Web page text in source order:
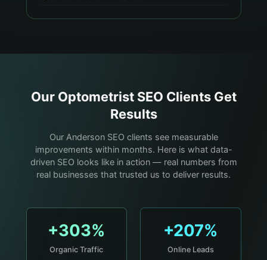
Our OptometristSEO Clients Get
Results
Our Anderson SEO clients see measurable
improvements within months. Here is what data-
driven SEO looks like in action — real numbers from
real businesses that trusted us to deliver results.
+303%
Organic Traffic
+207%
Online Leads